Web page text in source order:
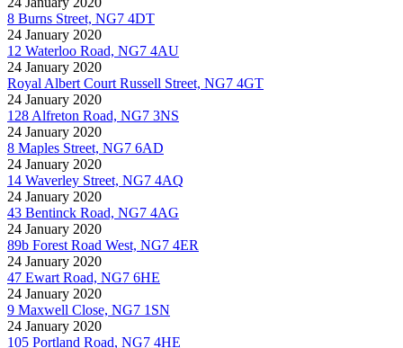
8 Burns Street, NG7 4DT
24 January 2020
12 Waterloo Road, NG7 4AU
24 January 2020
Royal Albert Court Russell Street, NG7 4GT
24 January 2020
128 Alfreton Road, NG7 3NS
24 January 2020
8 Maples Street, NG7 6AD
24 January 2020
14 Waverley Street, NG7 4AQ
24 January 2020
43 Bentinck Road, NG7 4AG
24 January 2020
89b Forest Road West, NG7 4ER
24 January 2020
47 Ewart Road, NG7 6HE
24 January 2020
9 Maxwell Close, NG7 1SN
24 January 2020
105 Portland Road, NG7 4HE